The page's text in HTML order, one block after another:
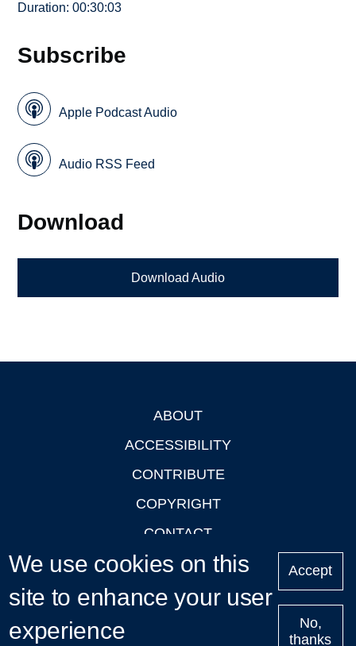
Duration: 00:30:03
Subscribe
Apple Podcast Audio
Audio RSS Feed
Download
Download Audio
ABOUT
ACCESSIBILITY
CONTRIBUTE
COPYRIGHT
CONTACT
PRIVACY
LOGIN
We use cookies on this
site to enhance your user
experience
Accept
No,
thanks